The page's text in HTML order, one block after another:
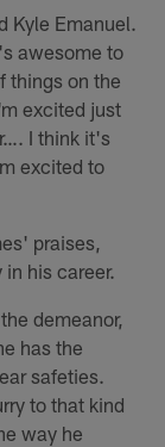
Emanuel.
awesome to
things on the
excited just
I think it's
excited to
praises,
his career.
demeanor,
has the
safeties.
to that kind
way he